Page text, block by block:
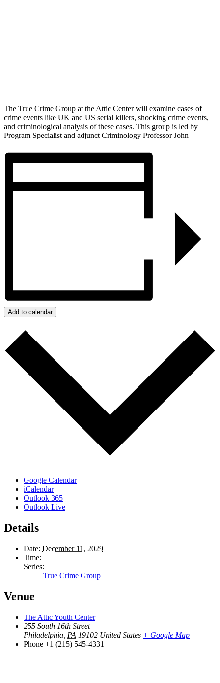
The True Crime Group at the Attic Center will examine cases of
crime events like UK and US serial killers, shocking crime events,
and criminological analysis of these cases. This group is led by
Program Specialist and adjunct Criminology Professor John
Add to calendar
Google Calendar
iCalendar
Outlook 365
Outlook Live
Details
Date: December 11, 2029
Time:
Series:
True Crime Group
Venue
The Attic Youth Center
255 South 16th Street
Philadelphia PA 19102 United States + Google Map
Phone +1 (215) 545-4331